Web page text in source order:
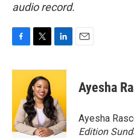
audio record.
c
o
o
k
i
t
t
e
r
n
e
d
I
n
Ayesha
Ayesha
Edition